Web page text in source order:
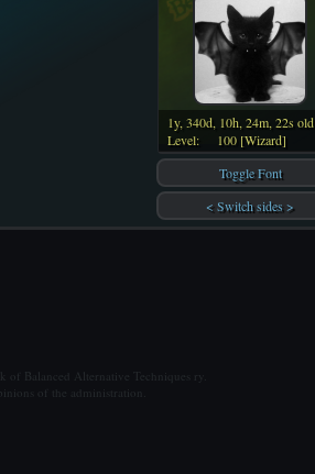
1y, 340d, 10h, 24m, 22s old
Level:
100 [Wizard]
Toggle Font
< Switch sides >
Balanced Alternative Techniques ry.
of the administration.